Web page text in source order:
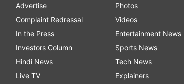
Advertise
Complaint Redressal
In the Press
Investors Column
Hindi News
Live TV
Photos
Videos
Entertainment News
Sports News
Tech News
Explainers